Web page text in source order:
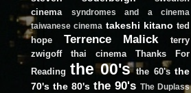
cinema
syndromes and a cinema
taiwanese cinema takeshi kitano ted
hope
Terrence Malick
terry
zwigoff
thai cinema
Thanks For
Reading the 00's the 60's the
70's the 80's the 90's The Duplass